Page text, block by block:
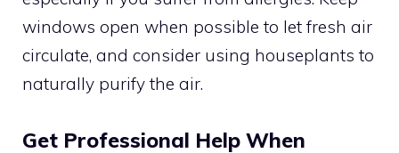
windows open when possible to let fresh air
circulate, and consider using houseplants to
naturally purify the air.
Get Professional Help When